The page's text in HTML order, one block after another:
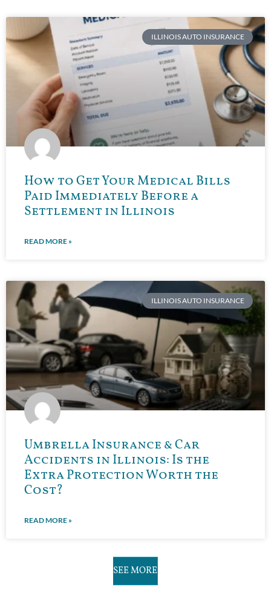
ILLINOIS AUTO INSURANCE
How to Get Your Medical Bills
Paid Immediately Before a
Settlement in Illinois
READ MORE »
ILLINOIS AUTO INSURANCE
Umbrella Insurance & Car
Accidents in Illinois: Is the
Extra Protection Worth the
Cost?
READ MORE »
SEE MORE